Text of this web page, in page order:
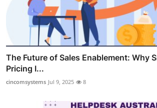
The Future of Sales Enablement: Why
Pricing I...
cincomsystems Jul 9, 2025 8